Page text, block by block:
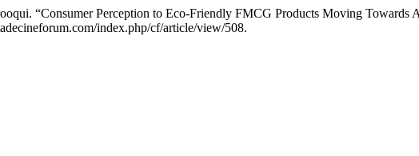
“Consumer Perception to Eco-Friendly FMCG Products Moving Towards
index.php/cf/article/view/508.